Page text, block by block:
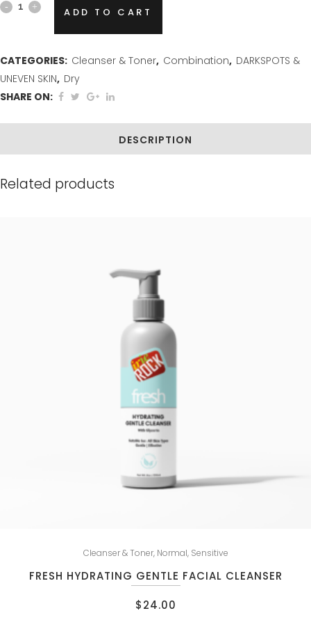
Glycolic
Skin
Resurfacing
ADD TO CART
CATEGORIES: Cleanser & Toner, Combination, DARKSPOTS &
UNEVEN SKIN, Dry
SHARE ON:
DESCRIPTION
Related products
Cleanser & Toner, Normal, Sensitive
FRESH HYDRATING GENTLE FACIAL CLEANSER
$24.00